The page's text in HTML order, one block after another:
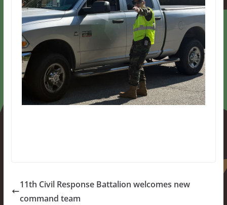
11th Civil Response Battalion welcomes new
command team